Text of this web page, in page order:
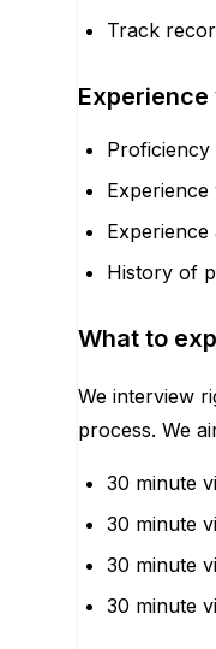
Track
Proficiency
History of
What to
We interview
process. We
30 minute
30 minute
30 minute
30 minute